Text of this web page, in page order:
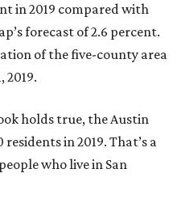
in 2019 compared with
forecast of 2.6 percent.
of the five-county area
2019.
holds true, the Austin
in 2019. That’s a
who live in San